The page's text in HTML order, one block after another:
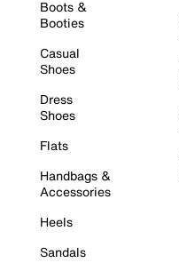
Boots &
Booties
Casual
Shoes
Dress
Shoes
Flats
Handbags &
Accessories
Heels
Sandals